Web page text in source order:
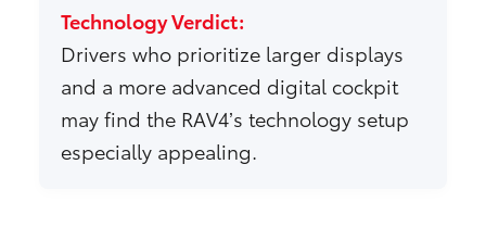
Technology Verdict:
Drivers who prioritize larger displays
and a more advanced digital cockpit
may find the RAV4’s technology setup
especially appealing.